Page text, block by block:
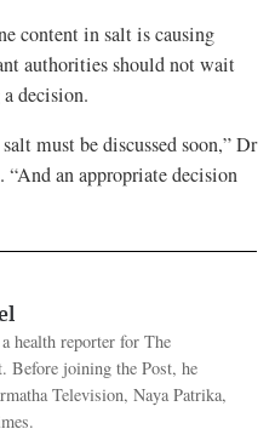
content in salt is causing
authorities should not wait
decision.
must be discussed soon,” Dr
an appropriate decision
health reporter for The
Before joining the Post, he
Television, Naya Patrika,